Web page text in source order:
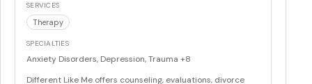
SERVICES
Therapy
SPECIALTIES
Anxiety Disorders, Depression, Trauma +8
Different Like Me offers counseling, evaluations, divorce